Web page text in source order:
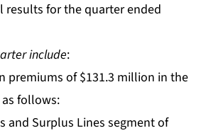
results for the quarter ended
include:
premiums of $131.3 million in the
follows:
and Surplus Lines segment of